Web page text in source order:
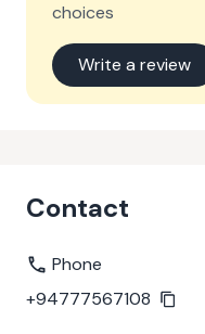
choices
Write a review
Contact
Phone
+94777567108